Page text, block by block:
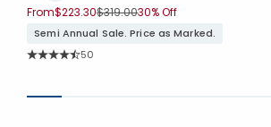
From$223.30Price reduced from
$319.00to
30% Off
Semi Annual Sale. Price as Marked.
Rating Count:
50